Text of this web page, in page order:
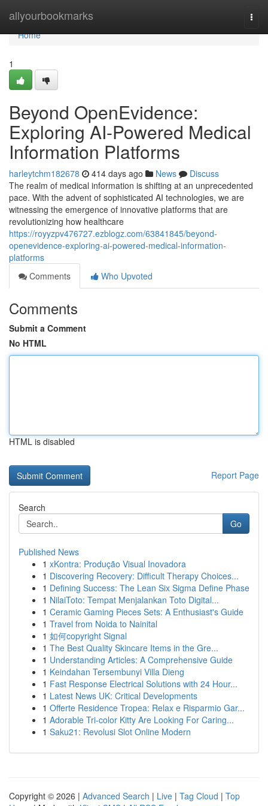
allyourbookmarks
Home
Home
1
Beyond OpenEvidence:
Exploring AI-Powered Medical
Information Platforms
harleytchm182678 414 days ago News
Discuss
The realm of medical information is shifting at an unprecedented
pace. With the advent of sophisticated AI technologies, we are
witnessing the emergence of innovative platforms that are
revolutionizing how healthcare
https://royyzpv476727.ezblogz.com/63841845/beyond-
openevidence-exploring-ai-powered-medical-information-
platforms
Comments
Who Upvoted
Comments
Submit a Comment
No HTML
HTML is disabled
Report Page
Search
Go
Published News
1 xKontra: Produção Visual Inovadora
1 Discovering Recovery: Difficult Therapy Choices...
1 Defining Success: The Lean Six Sigma Define Phase
1 NilaiToto: Tempat Menjalankan Toto Digital...
1 Ceramic Gaming Pieces Sets: A Enthusiast's Guide
1 Travel from Noida to Nainital
1 如何copyright Signal
1 The Best Quality Skincare Items in the Gre...
1 Understanding Articles: A Comprehensive Guide
1 Keindahan Tersembunyi Villa Dieng
1 Fast Response Electrical Solutions with 24 Hour...
1 Latest News UK: Critical Developments
1 Offerte Residence Tropea: Relax e Risparmio Gar...
1 Adorable Tri-color Kitty Are Looking For Caring...
1 Saku21: Revolusi Slot Online Modern
Copyright © 2026 | Advanced Search | Live | Tag Cloud | Top